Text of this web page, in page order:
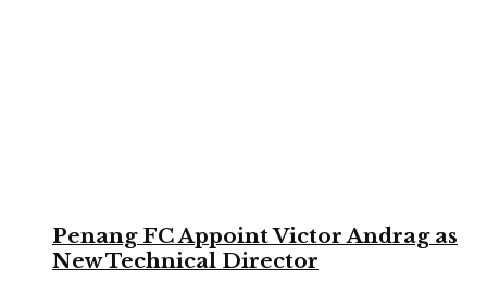
Penang FC Appoint Victor Andrag as
New Technical Director